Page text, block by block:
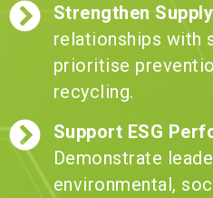
Strengthen
relationships with
prioritise
recycling.
Support ESG
Demonstrate
environmental,